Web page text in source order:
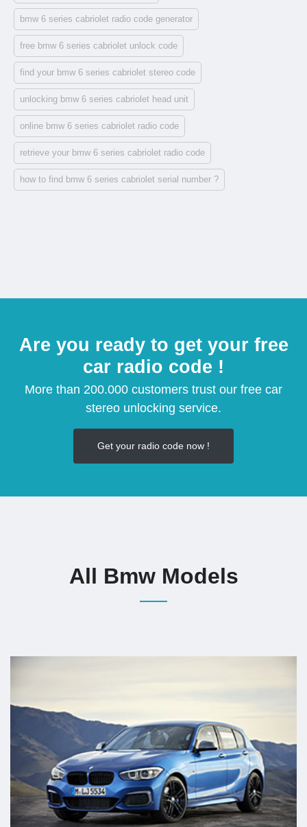
bmw 6 series cabriolet radio code generator
free bmw 6 series cabriolet unlock code
find your bmw 6 series cabriolet stereo code
unlocking bmw 6 series cabriolet head unit
online bmw 6 series cabriolet radio code
retrieve your bmw 6 series cabriolet radio code
how to find bmw 6 series cabriolet serial number ?
Are you ready to get your free
car radio code !
More than 200.000 customers trust our free car
stereo unlocking service.
Get your radio code now !
All Bmw Models